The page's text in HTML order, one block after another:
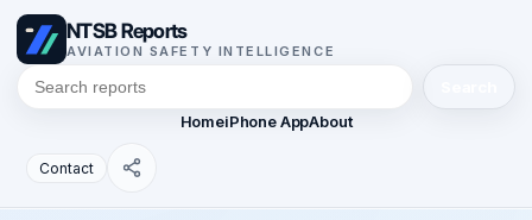
NTSB Reports
AVIATION SAFETY INTELLIGENCE
HomeiPhone AppAbout
Contact